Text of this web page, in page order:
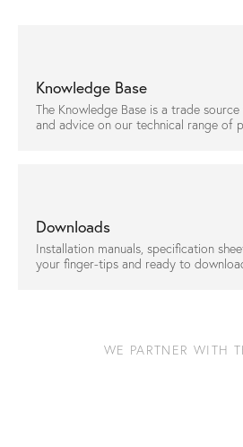
Knowledge Base
The Knowledge Base is a trade
and advice on our technical range of
Downloads
Installation manuals, specification
your finger-tips and ready to
WE PARTNER WITH